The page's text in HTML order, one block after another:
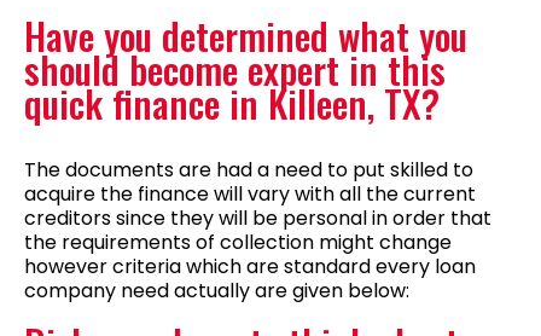
Have you determined what you
should become expert in this
quick finance in Killeen, TX?
The documents are had a need to put skilled to
acquire the finance will vary with all the current
creditors since they will be personal in order that
the requirements of collection might change
however criteria which are standard every loan
company need actually are given below: